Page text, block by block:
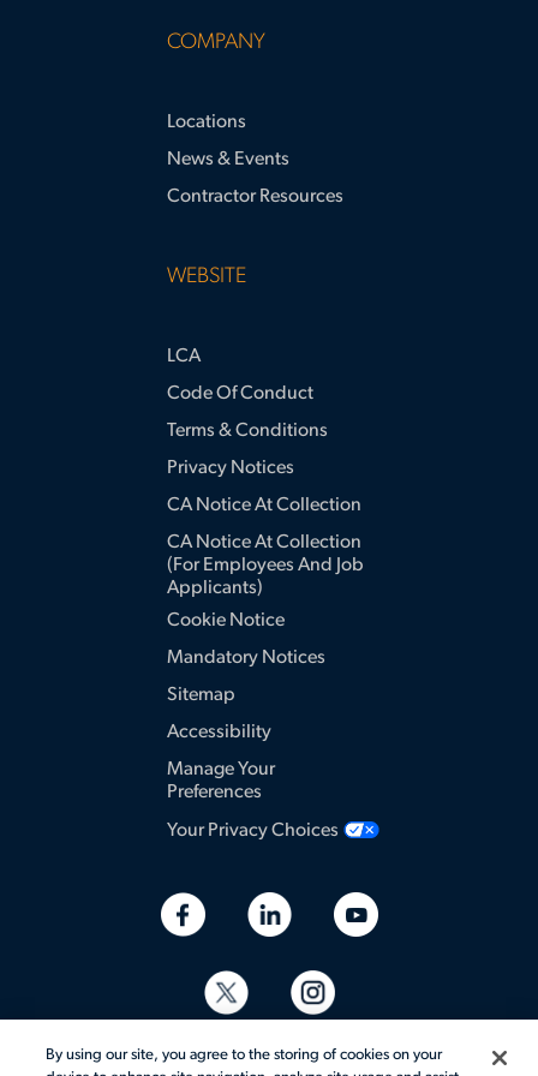
COMPANY
Locations
News & Events
Contractor Resources
WEBSITE
LCA
Code Of Conduct
Terms & Conditions
Privacy Notices
CA Notice At Collection
CA Notice At Collection
(for Employees And Job
Applicants)
Cookie Notice
Mandatory Notices
Sitemap
Accessibility
Manage Your
Preferences
Your Privacy Choices
By using our site, you agree to the storing of cookies on your